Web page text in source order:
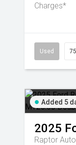
Charges*
Used
Added 5
2025